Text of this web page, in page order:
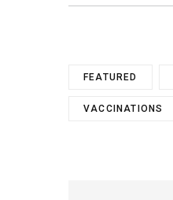
FEATURED
VACCINATIONS